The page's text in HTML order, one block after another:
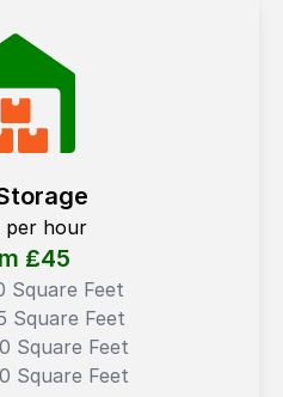
per hour
₤45
Square Feet
Square Feet
Square Feet
Square Feet